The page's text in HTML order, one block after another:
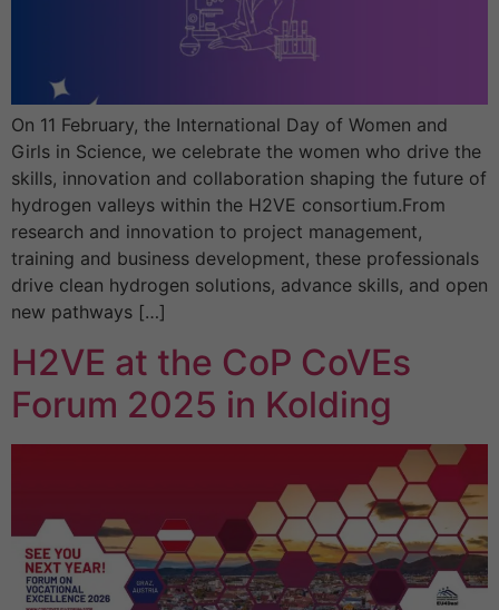
On 11 February, the International Day of Women and
Girls in Science, we celebrate the women who drive the
skills, innovation and collaboration shaping the future of
hydrogen valleys within the H2VE consortium.From
research and innovation to project management,
training and business development, these professionals
drive clean hydrogen solutions, advance skills, and open
new pathways […]
H2VE at the CoP CoVEs
Forum 2025 in Kolding